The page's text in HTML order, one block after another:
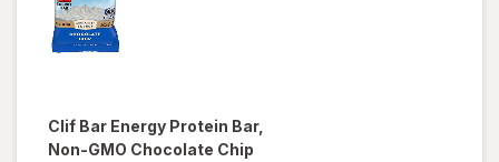
Clif Bar Energy Protein Bar,
Non-GMO Chocolate Chip